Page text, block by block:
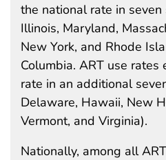
the national rate in seven
Illinois, Maryland,
New York, and Rhode
Columbia. ART use
rate in an additional
Delaware, Hawaii, New
Vermont, and Virginia).
Nationally, among all